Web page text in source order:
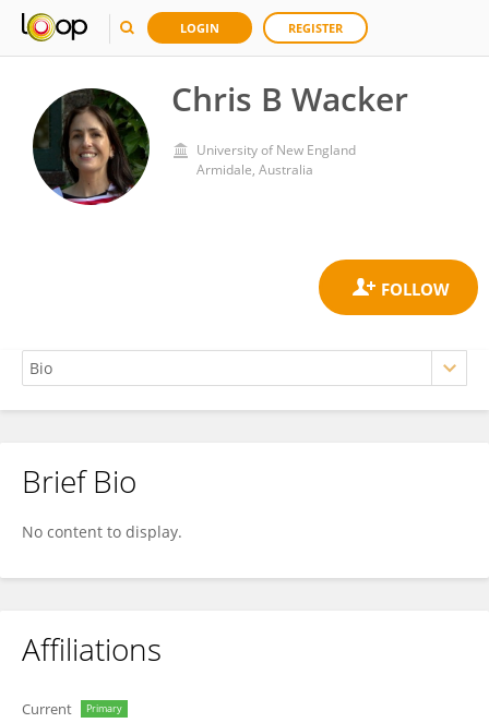
LOGIN REGISTER
Chris B Wacker
University of New England
Armidale, Australia
Chris Wacker
Brief Bio
No content to display.
Affiliations
Current Primary